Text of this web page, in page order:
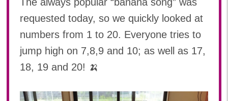
requested today, so we quickly looked at
numbers from 1 to 20. Everyone tries to
jump high on 7,8,9 and 10; as well as 17,
18, 19 and 20! 🍌